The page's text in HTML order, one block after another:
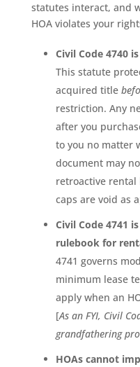
statutes interact, and
HOA violates your
Civil Code 4740
This statute
acquired title
restriction. Any
after you
to you no matter
document may
retroactive
caps are void as
Civil Code 4741
rulebook for
4741 governs
minimum lease
apply when an
[As an FYI, Civil
grandfathering
HOAs cannot